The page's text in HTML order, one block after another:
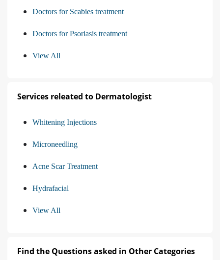
Doctors for Scabies treatment
Doctors for Psoriasis treatment
View All
Services releated to Dermatologist
Whitening Injections
Microneedling
Acne Scar Treatment
Hydrafacial
View All
Find the Questions asked in Other Categories